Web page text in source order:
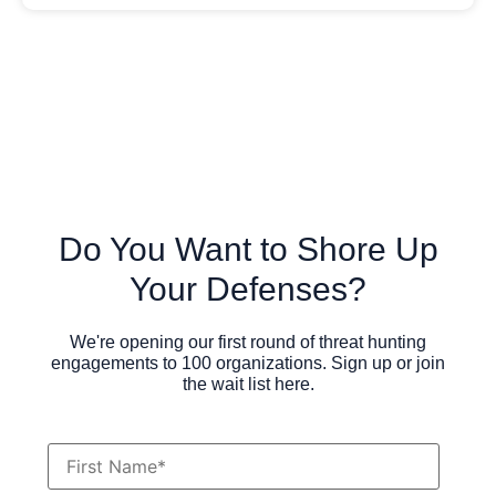
Do You Want to Shore Up
Your Defenses?
We're opening our first round of threat hunting
engagements to 100 organizations. Sign up or join
the wait list here.